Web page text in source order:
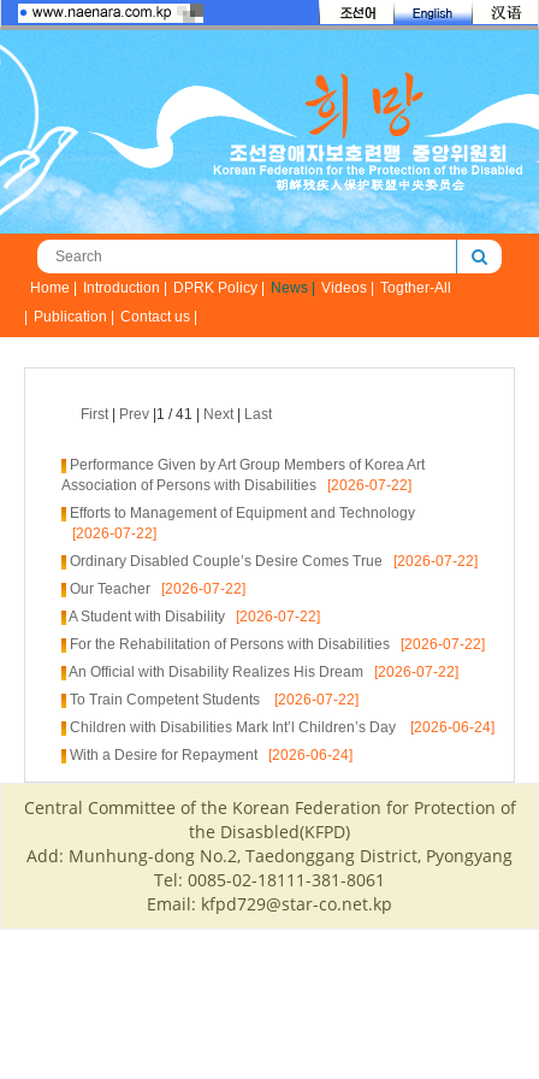
Home | Introduction | DPRK Policy | News | Videos |
Togther-All
Publication | Contact us |
First| Prev |1 / 41 | Next| Last
Performance Given by Art Group Members of Korea Art
Association of Persons with Disabilities [2026-07-22]
Efforts to Management of Equipment and Technology
[2026-07-22]
Ordinary Disabled Couple’s Desire Comes True [2026-07-22]
Our Teacher [2026-07-22]
A Student with Disability [2026-07-22]
For the Rehabilitation of Persons with Disabilities [2026-07-22]
An Official with Disability Realizes His Dream [2026-07-22]
To Train Competent Students
[2026-07-22]
Children with Disabilities Mark Int’l Children’s Day
[2026-06-24]
With a Desire for Repayment[2026-06-24]
Central Committee of the Korean Federation for Protection of
the Disasbled(KFPD)
Add: Munhung-dong No.2, Taedonggang District, Pyongyang
Tel: 0085-02-18111-381-8061
Email: kfpd729@star-co.net.kp